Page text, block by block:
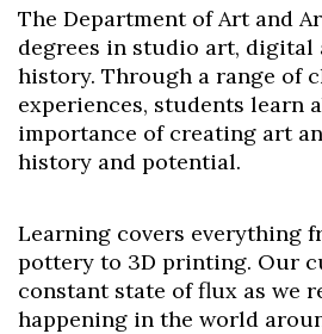
The Department of Art and
degrees in studio art, digital
history. Through a range of
experiences, students learn
importance of creating art
history and potential.
Learning covers everything
pottery to 3D printing. Our
constant state of flux as we
happening in the world